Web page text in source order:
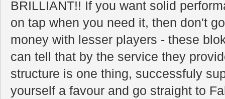
BRILLIANT!! If you want solid
on tap when you need it, then don't
money with lesser players - these
can tell that by the service they
structure is one thing, successfuly
yourself a favour and go straight to